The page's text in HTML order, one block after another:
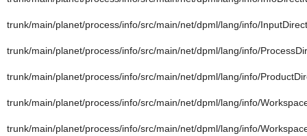
trunk/main/planet/process/info/src/main/net/dpml/lang/info/
trunk/main/planet/process/info/src/main/net/dpml/lang/info/
trunk/main/planet/process/info/src/main/net/dpml/lang/info/
trunk/main/planet/process/info/src/main/net/dpml/lang/info/
trunk/main/planet/process/info/src/main/net/dpml/lang/info/